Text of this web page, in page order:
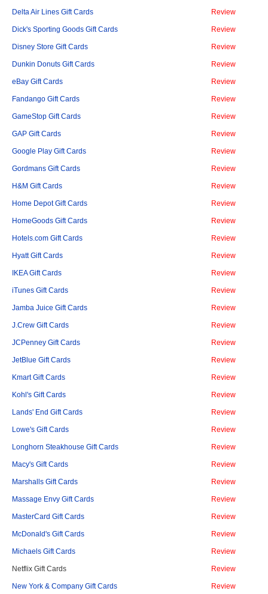
Delta Air Lines Gift Cards Review
Dick's Sporting Goods Gift Cards Review
Disney Store Gift Cards Review
Dunkin Donuts Gift Cards Review
eBay Gift Cards Review
Fandango Gift Cards Review
GameStop Gift Cards Review
GAP Gift Cards Review
Google Play Gift Cards Review
Gordmans Gift Cards Review
H&M Gift Cards Review
Home Depot Gift Cards Review
HomeGoods Gift Cards Review
Hotels.com Gift Cards Review
Hyatt Gift Cards Review
IKEA Gift Cards Review
iTunes Gift Cards Review
Jamba Juice Gift Cards Review
J.Crew Gift Cards Review
JCPenney Gift Cards Review
JetBlue Gift Cards Review
Kmart Gift Cards Review
Kohl's Gift Cards Review
Lands' End Gift Cards Review
Lowe's Gift Cards Review
Longhorn Steakhouse Gift Cards Review
Macy's Gift Cards Review
Marshalls Gift Cards Review
Massage Envy Gift Cards Review
MasterCard Gift Cards Review
McDonald's Gift Cards Review
Michaels Gift Cards Review
Netflix Gift Cards Review
New York & Company Gift Cards Review